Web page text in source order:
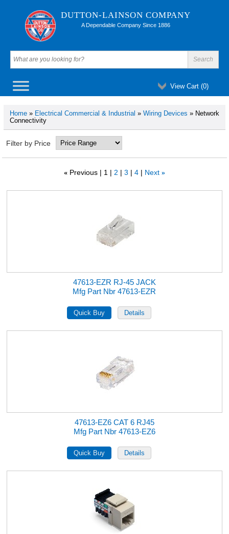
DUTTON-LAINSON COMPANY
A Dependable Company Since 1886
View Cart (0)
Home» Electrical Commercial & Industrial » Wiring Devices » Network
Connectivity
Filter by Price
« Previous 1 2 3 4 Next »
47613-EZR RJ-45 JACK
Mfg Part Nbr 47613-EZR
47613-EZ6 CAT 6 RJ45
Mfg Part Nbr 47613-EZ6